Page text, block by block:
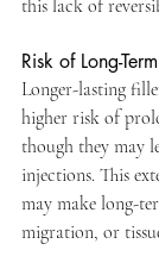
this lack of
Risk of Long-
Longer-lasting
higher risk of
though they may
injections. This
may make long-
migration, or